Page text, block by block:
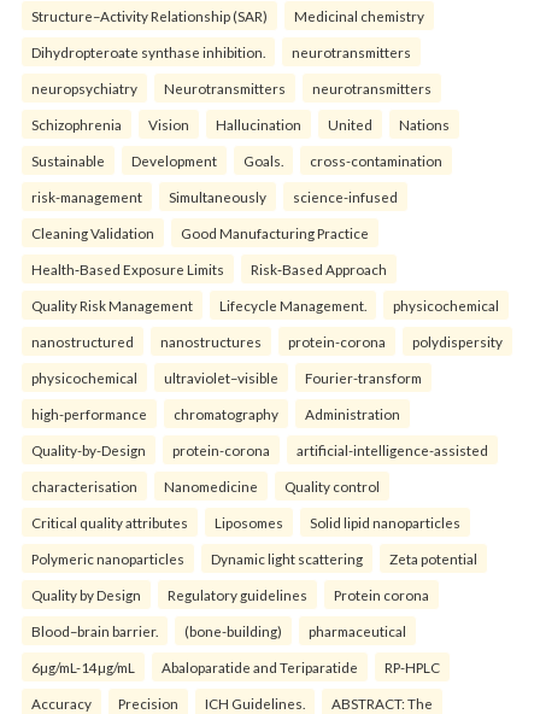
Structure–Activity Relationship (SAR) Medicinal chemistry
Dihydropteroate synthase inhibition. neurotransmitters
neuropsychiatry Neurotransmitters neurotransmitters
Schizophrenia Vision Hallucination United Nations
Sustainable Development Goals. cross-contamination
risk-management Simultaneously science-infused
Cleaning Validation Good Manufacturing Practice
Health‑Based Exposure Limits Risk‑Based Approach
Quality Risk Management Lifecycle Management. physicochemical
nanostructured nanostructures protein-corona polydispersity
physicochemical ultraviolet–visible Fourier-transform
high-performance chromatography Administration
Quality-by-Design protein-corona artificial-intelligence-assisted
characterisation Nanomedicine Quality control
Critical quality attributes Liposomes Solid lipid nanoparticles
Polymeric nanoparticles Dynamic light scattering Zeta potential
Quality by Design Regulatory guidelines Protein corona
Blood–brain barrier. (bone-building) pharmaceutical
6µg/mL-14µg/mL Abaloparatide and Teriparatide RP-HPLC
Accuracy Precision ICH Guidelines. ABSTRACT: The